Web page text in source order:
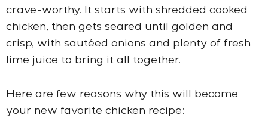
crave-worthy. It starts with shredded cooked
chicken, then gets seared until golden and
crisp, with sautéed onions and plenty of fresh
lime juice to bring it all together.
Here are few reasons why this will become
your new favorite chicken recipe: